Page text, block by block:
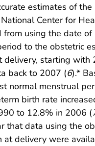
estimates of
National Center for
from using the date
to the obstetric
delivery, starting with
back to 2007 (6).*
normal menstrual
birth rate
to 12.8% in 2006 (
that data using the
at delivery were